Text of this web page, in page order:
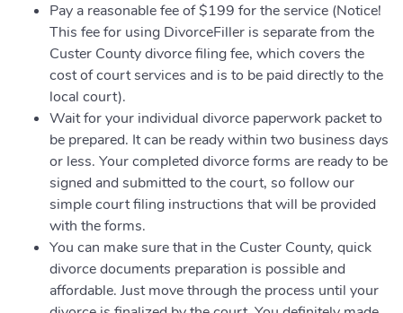
Pay a reasonable fee of $199 for the service (Notice!
This fee for using DivorceFiller is separate from the
Custer County divorce filing fee, which covers the
cost of court services and is to be paid directly to the
local court).
Wait for your individual divorce paperwork packet to
be prepared. It can be ready within two business days
or less. Your completed divorce forms are ready to be
signed and submitted to the court, so follow our
simple court filing instructions that will be provided
with the forms.
You can make sure that in the Custer County, quick
divorce documents preparation is possible and
affordable. Just move through the process until your